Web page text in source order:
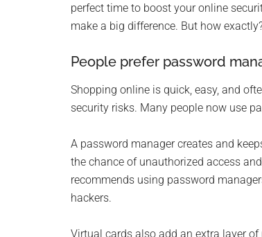
perfect time to boost your online
make a big difference. But how
People prefer password
Shopping online is quick, easy, and
security risks. Many people now use
A password manager creates and
the chance of unauthorized access
recommends using password
hackers.
Virtual cards also add an extra layer